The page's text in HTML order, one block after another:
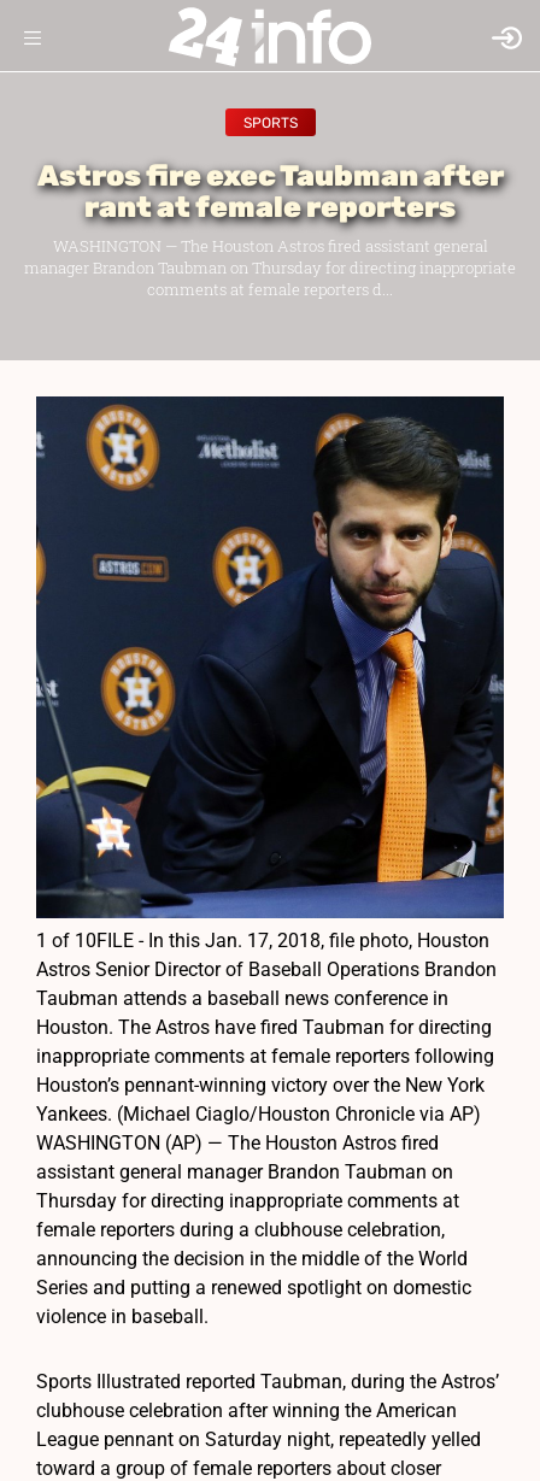
SPORTS
Astros fire exec Taubman after
rant at female reporters
WASHINGTON — The Houston Astros fired assistant general
manager Brandon Taubman on Thursday for directing inappropriate
comments at female reporters d...
1 of 10FILE - In this Jan. 17, 2018, file photo, Houston
Astros Senior Director of Baseball Operations Brandon
Taubman attends a baseball news conference in
Houston. The Astros have fired Taubman for directing
inappropriate comments at female reporters following
Houston’s pennant-winning victory over the New York
Yankees. (Michael Ciaglo/Houston Chronicle via AP)
WASHINGTON (AP) — The Houston Astros fired
assistant general manager Brandon Taubman on
Thursday for directing inappropriate comments at
female reporters during a clubhouse celebration,
announcing the decision in the middle of the World
Series and putting a renewed spotlight on domestic
violence in baseball.
Sports Illustrated reported Taubman, during the Astros’
clubhouse celebration after winning the American
League pennant on Saturday night, repeatedly yelled
toward a group of female reporters about closer